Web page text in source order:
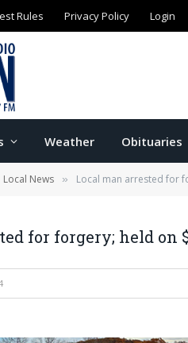
Rules Privacy Policy Login
Weather Obituaries
Local News » Local man arrested for
for forgery; held on